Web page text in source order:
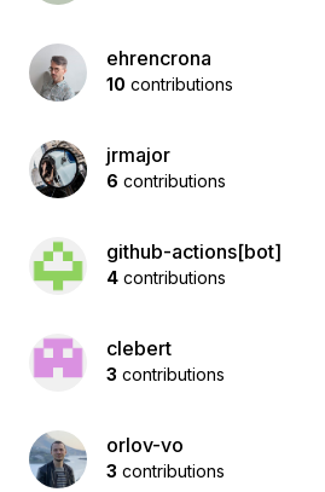
ehrencrona
10 contributions
jrmajor
6 contributions
github-actions[bot]
4 contributions
clebert
3 contributions
orlov-vo
3 contributions